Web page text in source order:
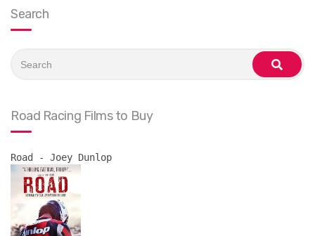
Search
for:
search
Road Racing Films to Buy
Road - Joey Dunlop